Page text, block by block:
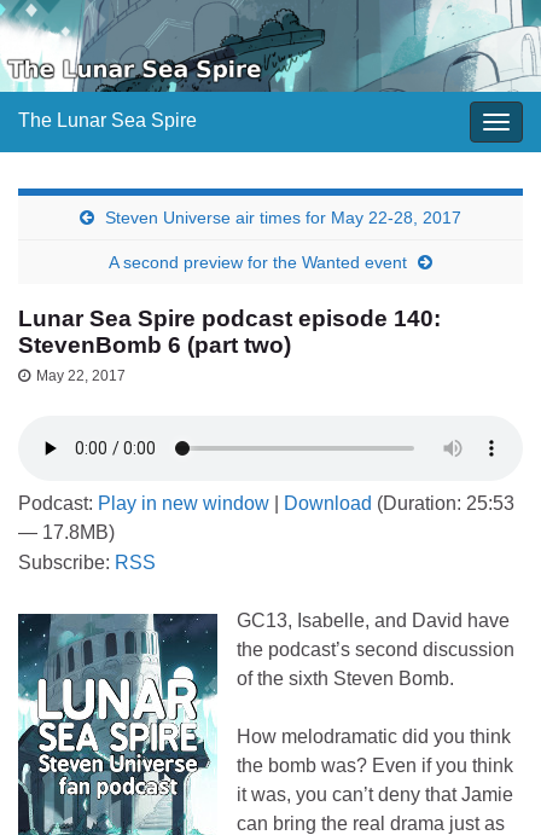
The Lunar Sea Spire
Steven Universe air times for May 22-28, 2017
A second preview for the Wanted event
Lunar Sea Spire podcast episode 140:
StevenBomb 6 (part two)
May 22, 2017
Podcast: Play in new window Download (Duration: 25:53
— 17.8MB)
Subscribe: RSS
GC13, Isabelle, and David have
the podcast’s second discussion
of the sixth Steven Bomb.
How melodramatic did you think
the bomb was? Even if you think
it was, you can’t deny that Jamie
can bring the real drama just as